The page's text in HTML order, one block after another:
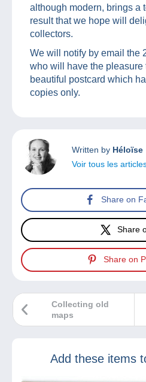
although modern, brings a
result that we hope will
collectors.
We will notify by email the
who will have the pleasure
beautiful postcard which
copies only.
Written by Héloïse
Voir tous les
Share on
Share
Share on
Collecting old
maps
Add these items